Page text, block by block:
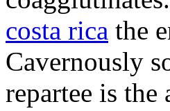
costa rica the
Cavernously
repartee is